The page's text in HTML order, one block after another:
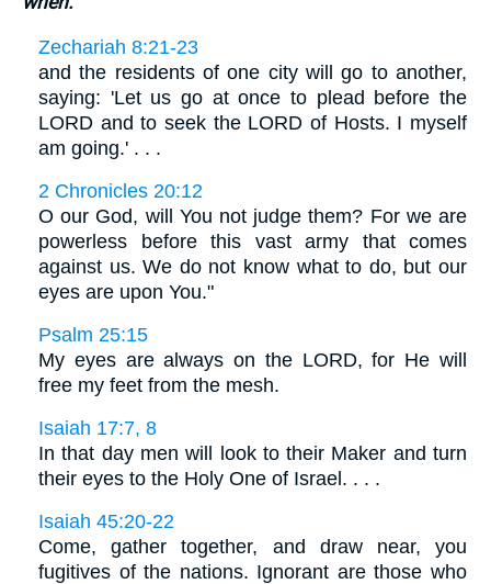
Zechariah 8:21-23
and the residents of one city will go to another,
saying: 'Let us go at once to plead before the
LORD and to seek the LORD of Hosts. I myself
am going.' . . .
2 Chronicles 20:12
O our God, will You not judge them? For we are
powerless before this vast army that comes
against us. We do not know what to do, but our
eyes are upon You."
Psalm 25:15
My eyes are always on the LORD, for He will
free my feet from the mesh.
Isaiah 17:7, 8
In that day men will look to their Maker and turn
their eyes to the Holy One of Israel. . . .
Isaiah 45:20-22
Come, gather together, and draw near, you
fugitives of the nations. Ignorant are those who